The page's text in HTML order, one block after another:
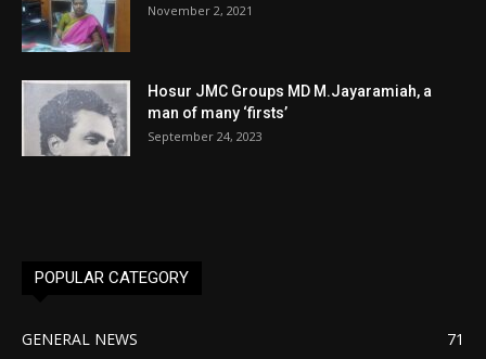
November 2, 2021
Hosur JMC Groups MD M.Jayaramiah, a
man of many ‘firsts’
September 24, 2023
POPULAR CATEGORY
GENERAL NEWS
71